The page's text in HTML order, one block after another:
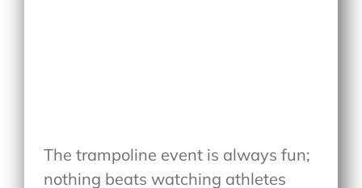
The trampoline event is always fun;
nothing beats watching athletes